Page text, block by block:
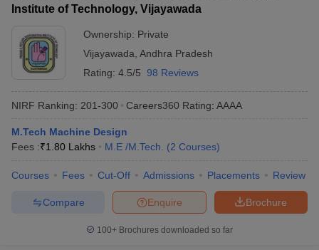
Institute of Technology, Vijayawada
Ownership: Private
Vijayawada Andhra Pradesh
Rating: 4.5/5 98 Reviews
NIRF Ranking: 201-300 Careers360 Rating: AAAA
M.Tech Machine Design
Fees :₹1.80 Lakhs M.E /M.Tech. (2 Courses)
Courses Fees Cut-Off Admissions Placements Review
Brochure
Enquire
Compare
100+ Brochures downloaded so far